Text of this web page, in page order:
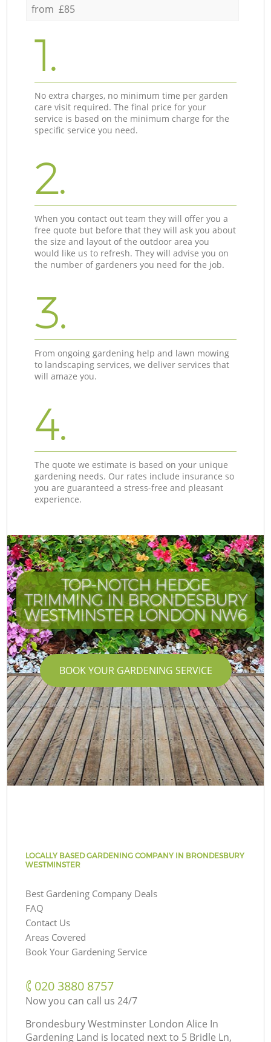
from £85
1.
No extra charges, no minimum time per garden
care visit required. The final price for your
service is based on the minimum charge for the
specific service you need.
2.
When you contact out team they will offer you a
free quote but before that they will ask you about
the size and layout of the outdoor area you
would like us to refresh. They will advise you on
the number of gardeners you need for the job.
3.
From ongoing gardening help and lawn mowing
to landscaping services, we deliver services that
will amaze you.
4.
The quote we estimate is based on your unique
gardening needs. Our rates include insurance so
you are guaranteed a stress-free and pleasant
experience.
TOP-NOTCH HEDGE
TRIMMING IN BRONDESBURY
WESTMINSTER LONDON NW6
BOOK YOUR GARDENING SERVICE
LOCALLY BASED GARDENING COMPANY IN BRONDESBURY
WESTMINSTER
Best Gardening Company Deals
FAQ
Contact Us
Areas Covered
Book Your Gardening Service
‎020 3880 8757
Now you can call us 24/7
Brondesbury Westminster London Alice In
Gardening Land is located next to 5 Bridle Ln,